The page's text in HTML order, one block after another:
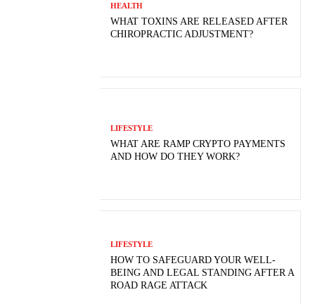
HEALTH
WHAT TOXINS ARE RELEASED AFTER
CHIROPRACTIC ADJUSTMENT?
LIFESTYLE
WHAT ARE RAMP CRYPTO PAYMENTS
AND HOW DO THEY WORK?
LIFESTYLE
HOW TO SAFEGUARD YOUR WELL-
BEING AND LEGAL STANDING AFTER A
ROAD RAGE ATTACK